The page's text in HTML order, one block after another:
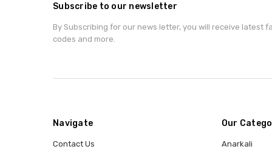
Subscribe to our newsletter
By Subscribing for our news letter, you will receive latest
codes and more.
Navigate
Contact Us
Our
Anarkali